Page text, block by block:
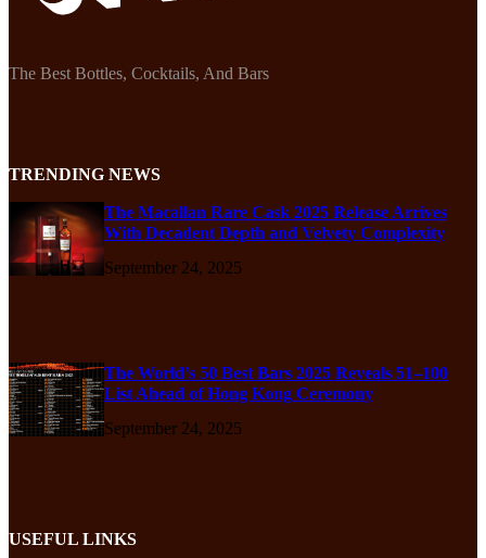
The Best Bottles, Cocktails, And Bars
TRENDING NEWS
The Macallan Rare Cask 2025 Release Arrives
With Decadent Depth and Velvety Complexity
September 24, 2025
The World’s 50 Best Bars 2025 Reveals 51–100
List Ahead of Hong Kong Ceremony
September 24, 2025
USEFUL LINKS